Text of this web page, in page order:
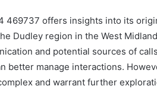
469737 offers insights into its
Dudley region in the West
and potential sources of
better manage interactions.
and warrant further